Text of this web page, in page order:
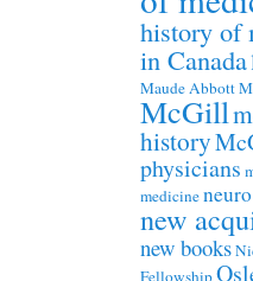
history of
in Canada
Maude Abbott
McGill
history
physicians
medicine
new
new books